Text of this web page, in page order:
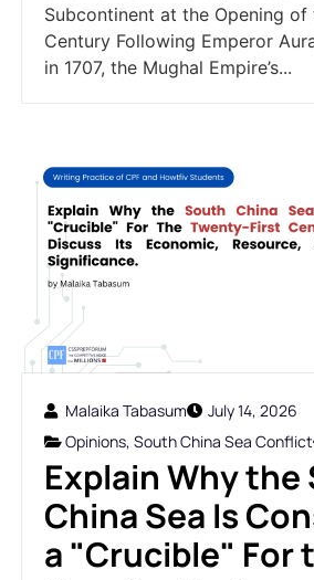
Subcontinent at the Opening of
Century Following Emperor
in 1707, the Mughal Empire’s...
Malaika Tabasum
July 14, 2026
Opinions, South China Sea Conflict
Explain Why the
China Sea Is
a "Crucible" For